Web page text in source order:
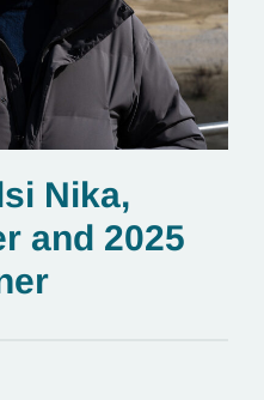
Nika,
and 2025